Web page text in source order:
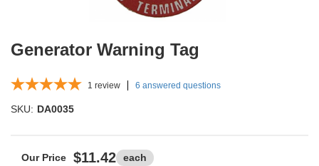
Generator Warning Tag
1 review 6 answered questions
SKU: DA0035
$11.42 each